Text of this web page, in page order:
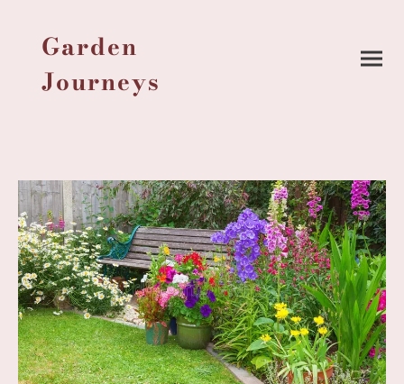
Garden
Journeys